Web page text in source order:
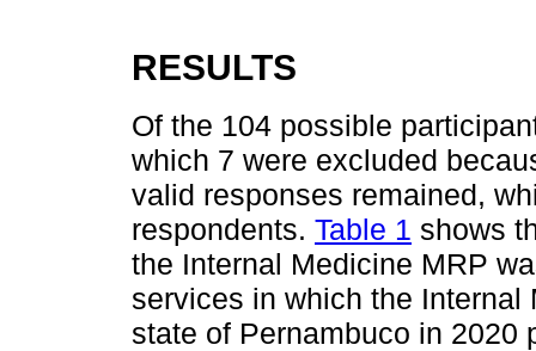
RESULTS
Of the 104 possible
which 7 were excluded
valid responses remained,
respondents. Table 1 shows
the Internal Medicine MRP
services in which the
state of Pernambuco in 2020